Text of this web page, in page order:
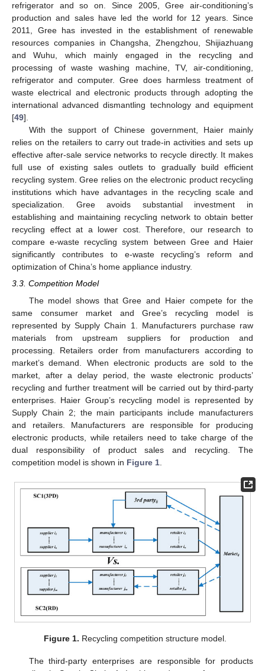
refrigerator and so on. Since 2005, Gree air-conditioning’s
production and sales have led the world for 12 years. Since
2011, Gree has invested in the establishment of renewable
resources companies in Changsha, Zhengzhou, Shijiazhuang
and Wuhu, which mainly engaged in the recycling and
processing of waste washing machine, TV, air-conditioning,
refrigerator and computer. Gree does harmless treatment of
waste electrical and electronic products through adopting the
international advanced dismantling technology and equipment
[49].
With the support of Chinese government, Haier mainly
relies on the retailers to carry out trade-in activities and sets up
effective after-sale service networks to recycle directly. It makes
full use of existing sales outlets to gradually build efficient
recycling system. Gree relies on the electronic product recycling
institutions which have advantages in the recycling scale and
specialization. Gree avoids substantial investment in
establishing and maintaining recycling network to obtain better
recycling effect at a lower cost. Therefore, our research to
compare e-waste recycling system between Gree and Haier
significantly contributes to e-waste recycling’s reform and
optimization of China’s home appliance industry.
3.3. Competition Model
The model shows that Gree and Haier compete for the
same consumer market and Gree’s recycling model is
represented by Supply Chain 1. Manufacturers purchase raw
materials from upstream suppliers for production and
processing. Retailers order from manufacturers according to
market’s demand. When electronic products are sold to the
market, after a delay period, the waste electronic products’
recycling and further treatment will be carried out by third-party
enterprises. Haier Group’s recycling model is represented by
Supply Chain 2; the main participants include manufacturers
and retailers. Manufacturers are responsible for producing
electronic products, while retailers need to take charge of the
dual responsibility of product sales and recycling. The
competition model is shown in Figure 1
Figure 1. Recycling competition structure model.
The third-party enterprises are responsible for products